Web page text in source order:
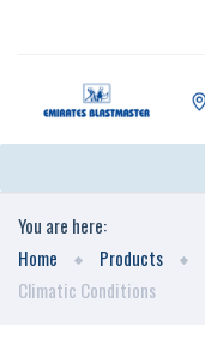
You are here:
Home
Products
Climatic Conditions